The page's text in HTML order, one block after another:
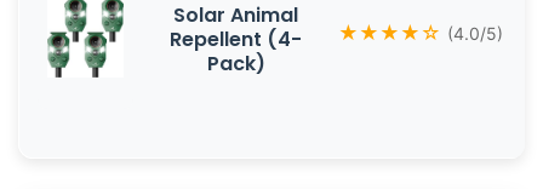
Solar Animal
Repellent (4-
Pack)
★★★★☆ (4.0/5)